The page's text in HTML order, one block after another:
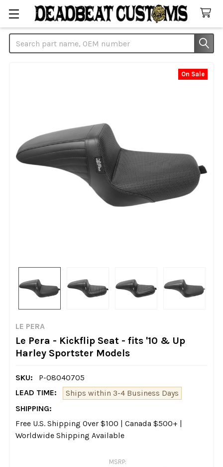
Search
LE PERA
Le Pera - Kickflip Seat - fits '10 & Up
Harley Sportster Models
SKU:
P-08040705
LEAD TIME:
Ships within 3-4 Business Days
SHIPPING:
Free U.S. Shipping Over $100 | Canada $500+ |
Worldwide Shipping Available
On Sale
MSRP: